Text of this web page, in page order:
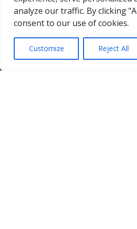
analyze our traffic. By clicking
consent to our use of cookies.
Customize Reject All
MEMBERSHIPS
PROJECTS
WHITE PAPERS
NEWS